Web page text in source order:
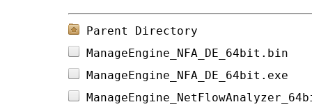
Parent Directory